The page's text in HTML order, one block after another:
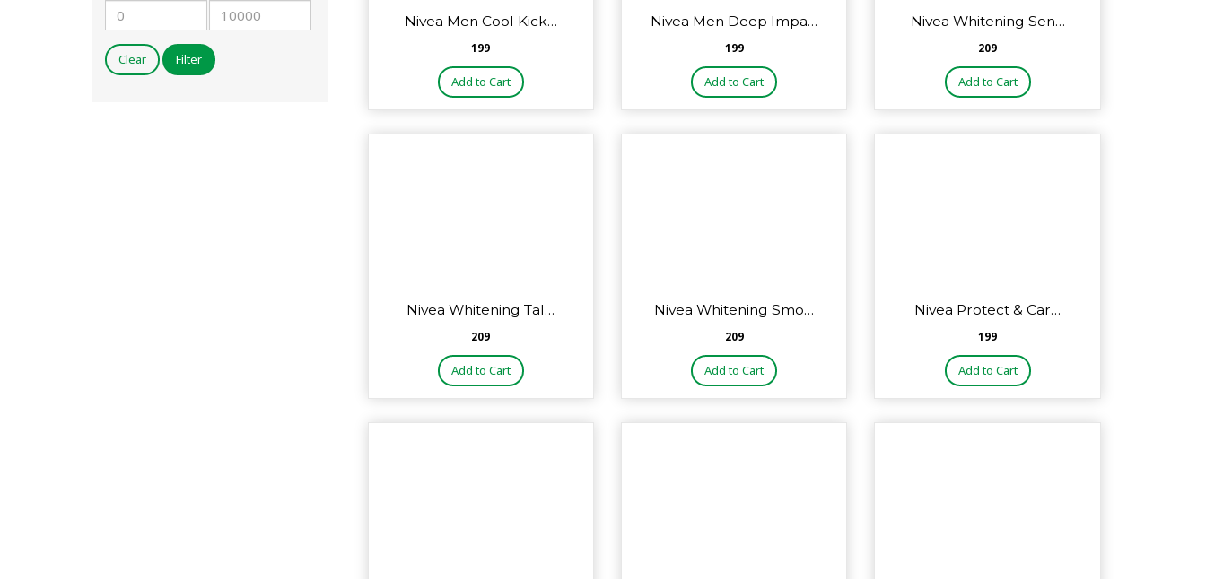
Clear Filter
Nivea Men Cool Kick…
₹199
Add to Cart
Nivea Men Deep Impa…
₹199
Add to Cart
Nivea Whitening Sen…
₹209
Add to Cart
Nivea Whitening Tal…
₹209
Add to Cart
Nivea Whitening Smo…
₹209
Add to Cart
Nivea Protect & Car…
₹199
Add to Cart